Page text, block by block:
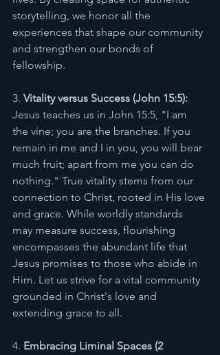
storytelling, we honor all the
experiences that shape our community
and strengthen our bonds of
fellowship.
3. Vitality versus Success (John 15:5):
Jesus teaches us in John 15:5, "I am
the vine; you are the branches. If you
remain in me and I in you, you will bear
much fruit; apart from me you can do
nothing." True vitality stems from our
connection to Christ, rooted in His love
and grace. While worldly standards
may measure success, flourishing
encompasses the abundant life that
Jesus promises to those who abide in
Him. Let us strive for a vital community
grounded in Christ's love and
extending grace to all.
4. Embracing Liminal Spaces (2